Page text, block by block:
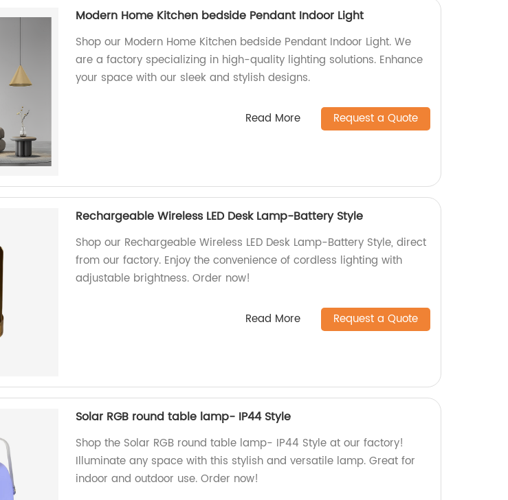
Modern Home Kitchen bedside Pendant Indoor Light
Shop our Modern Home Kitchen bedside Pendant Indoor Light. We
are a factory specializing in high-quality lighting solutions. Enhance
your space with our sleek and stylish designs.
Read More Request a Quote
Rechargeable Wireless LED Desk Lamp-Battery Style
Shop our Rechargeable Wireless LED Desk Lamp-Battery Style, direct
from our factory. Enjoy the convenience of cordless lighting with
adjustable brightness. Order now!
Read More Request a Quote
Solar RGB round table lamp- IP44 Style
Shop the Solar RGB round table lamp- IP44 Style at our factory!
Illuminate any space with this stylish and versatile lamp. Great for
indoor and outdoor use. Order now!